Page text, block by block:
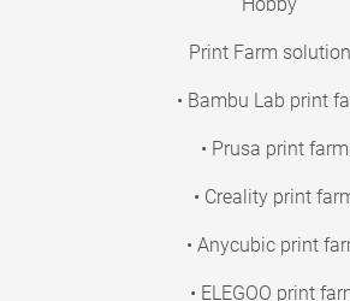
Print Farm solution
• Bambu Lab print
• Prusa print
• Creality print
• Anycubic print
• ELEGOO print